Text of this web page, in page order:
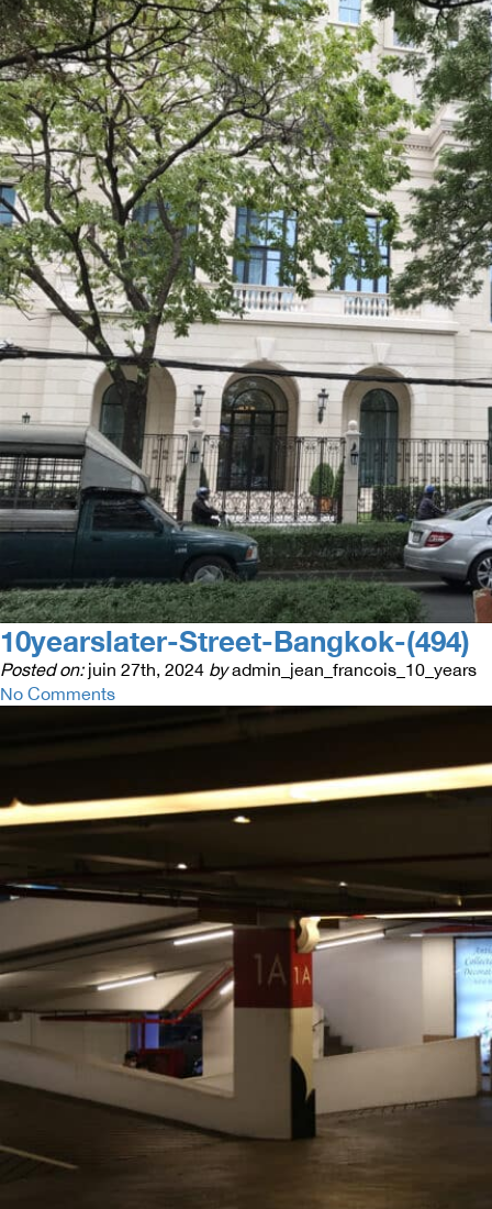
10yearslater-Street-Bangkok-(494)
Posted on: juin 27th, 2024 by admin_jean_francois_10_years
No Comments